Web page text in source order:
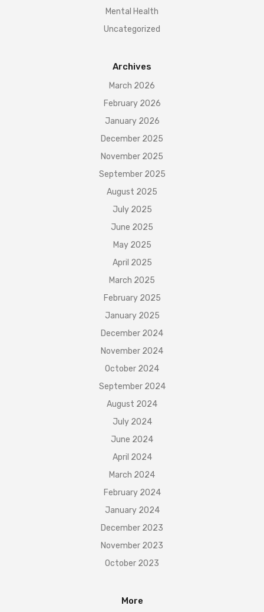
Mental Health
Uncategorized
Archives
March 2026
February 2026
January 2026
December 2025
November 2025
September 2025
August 2025
July 2025
June 2025
May 2025
April 2025
March 2025
February 2025
January 2025
December 2024
November 2024
October 2024
September 2024
August 2024
July 2024
June 2024
April 2024
March 2024
February 2024
January 2024
December 2023
November 2023
October 2023
More